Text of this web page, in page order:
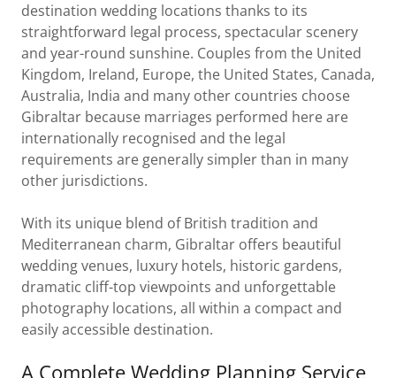
destination wedding locations thanks to its
straightforward legal process, spectacular scenery
and year-round sunshine. Couples from the United
Kingdom, Ireland, Europe, the United States, Canada,
Australia, India and many other countries choose
Gibraltar because marriages performed here are
internationally recognised and the legal
requirements are generally simpler than in many
other jurisdictions.
With its unique blend of British tradition and
Mediterranean charm, Gibraltar offers beautiful
wedding venues, luxury hotels, historic gardens,
dramatic cliff-top viewpoints and unforgettable
photography locations, all within a compact and
easily accessible destination.
A Complete Wedding Planning Service